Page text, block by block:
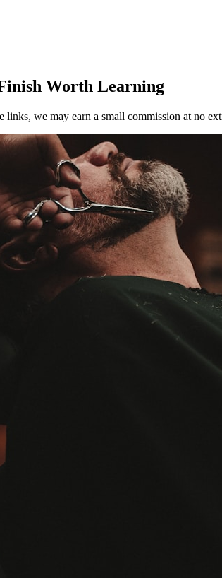
Worth Learning
we may earn a small commission at no